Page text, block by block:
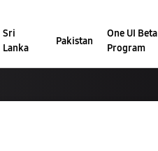
Sri
Lanka
Pakistan
One UI Beta
Program